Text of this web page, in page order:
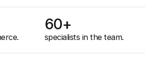
60+
specialists in the team.